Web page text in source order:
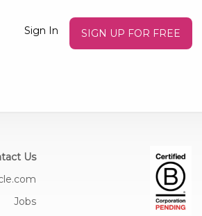
Sign In SIGN UP FOR FREE
Us
Jobs